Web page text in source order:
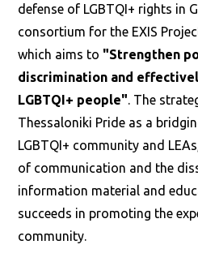
defense of LGBTQI+ rights in
consortium for the EXIS
which aims to "Strengthen
discrimination and
LGBTQI+ people" . The
Thessaloniki Pride as a
LGBTQI+ community and
of communication and the
information material and
succeeds in promoting the
community.